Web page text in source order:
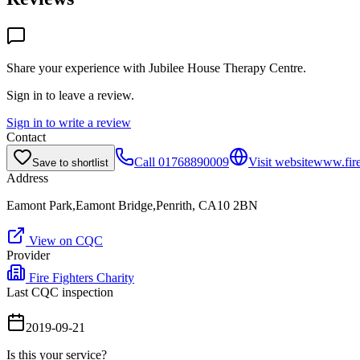
Share your experience with Jubilee House Therapy Centre.
Sign in to leave a review.
Sign in to write a review
Contact
Save to shortlist Call 01768890009 Visit website
Address
Eamont Park,Eamont Bridge,Penrith, CA10 2BN
View on CQC
Provider
Fire Fighters Charity
Last CQC inspection
2019-09-21
Is this your service?